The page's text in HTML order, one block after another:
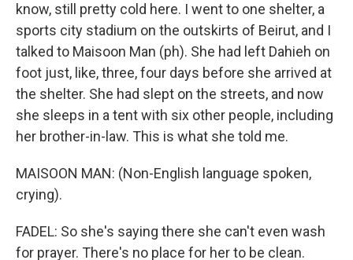
know, still pretty cold here. I went to one shelter, a
sports city stadium on the outskirts of Beirut, and I
talked to Maisoon Man (ph). She had left Dahieh on
foot just, like, three, four days before she arrived at
the shelter. She had slept on the streets, and now
she sleeps in a tent with six other people, including
her brother-in-law. This is what she told me.
MAISOON MAN: (Non-English language spoken,
crying).
FADEL: So she's saying there she can't even wash
for prayer. There's no place for her to be clean.